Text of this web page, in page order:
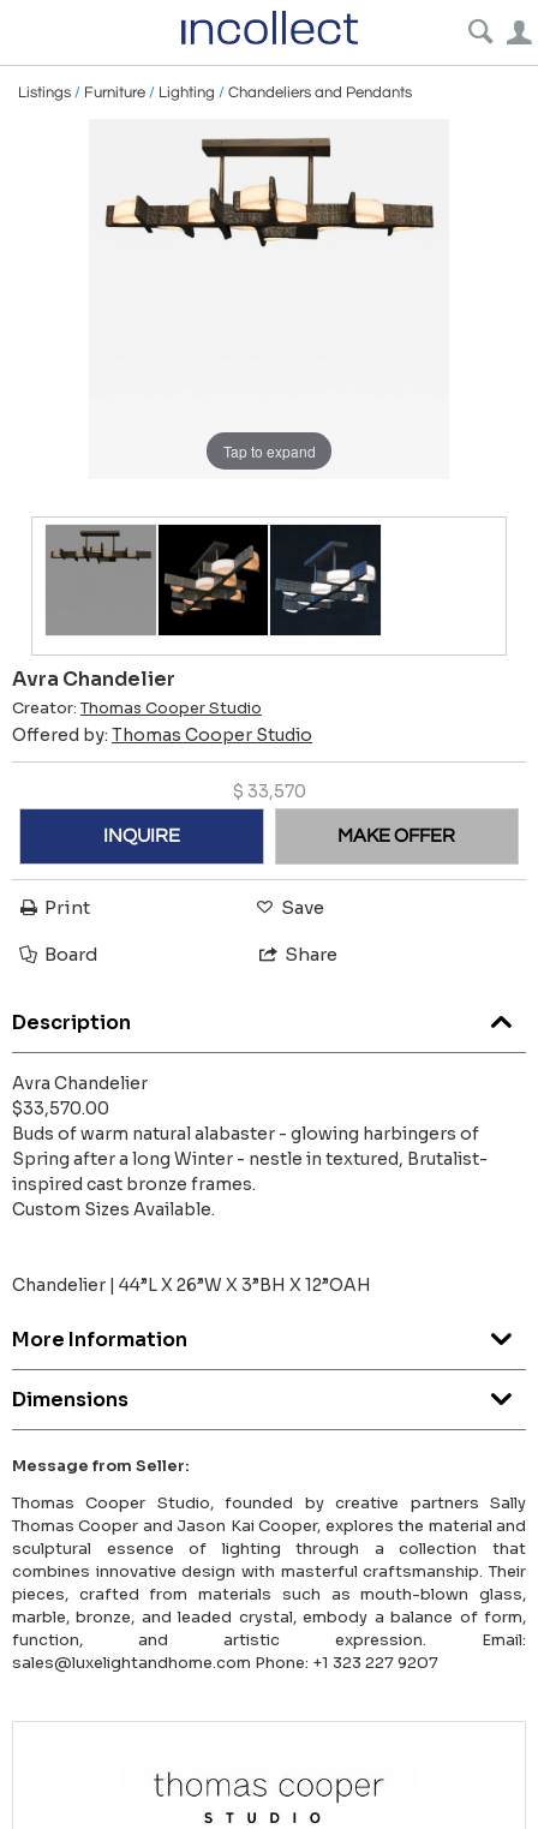
Listings / Furniture / Lighting / Chandeliers and Pendants
Tap to expand
Avra Chandelier
Creator: Thomas Cooper Studio
Offered by: Thomas Cooper Studio
$ 33,570
INQUIRE MAKE OFFER
Print Save
Board Share
Description
Avra Chandelier
$33,570.00
Buds of warm natural alabaster - glowing harbingers of
Spring after a long Winter - nestle in textured, Brutalist-
inspired cast bronze frames.
Custom Sizes Available.
Chandelier | 44”L X 26”W X 3”BH X 12”OAH
More Information
Dimensions
Message from Seller:
Thomas Cooper Studio, founded by creative partners Sally
Thomas Cooper and Jason Kai Cooper, explores the material and
sculptural essence of lighting through a collection that
combines innovative design with masterful craftsmanship. Their
pieces, crafted from materials such as mouth-blown glass,
marble, bronze, and leaded crystal, embody a balance of form,
function, and artistic expression. Email:
sales@luxelightandhome.com Phone: +1 323 227 9207